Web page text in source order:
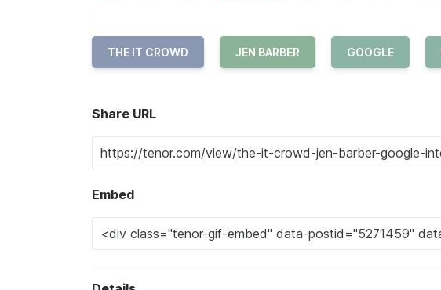
THE IT CROWD JEN BARBER GOOGLE
Share URL
Embed